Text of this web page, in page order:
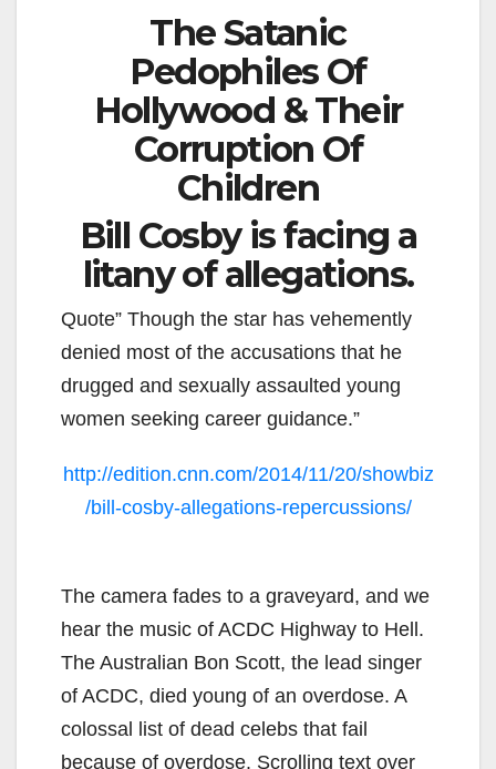
The Satanic
Pedophiles Of
Hollywood & Their
Corruption Of
Children
Bill Cosby is facing a
litany of allegations.
Quote” Though the star has vehemently
denied most of the accusations that he
drugged and sexually assaulted young
women seeking career guidance.”
http://edition.cnn.com/2014/11/20/showbiz
/bill-cosby-allegations-repercussions/
The camera fades to a graveyard, and we
hear the music of ACDC Highway to Hell.
The Australian Bon Scott, the lead singer
of ACDC, died young of an overdose. A
colossal list of dead celebs that fail
because of overdose. Scrolling text over